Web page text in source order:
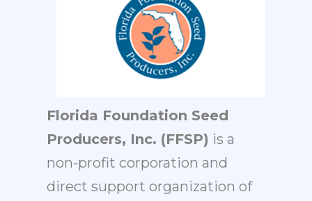
Florida Foundation Seed
Producers, Inc. (FFSP) is a
non-profit corporation and
direct support organization of